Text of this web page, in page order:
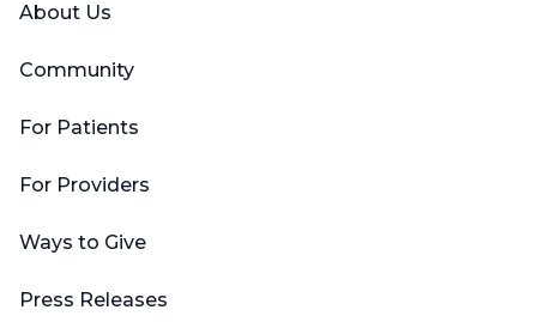
About Us
Community
For Patients
For Providers
Ways to Give
Press Releases